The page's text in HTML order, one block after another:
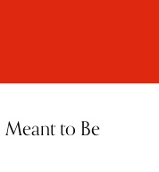
to Be